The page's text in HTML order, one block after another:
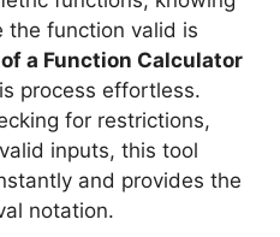
the function valid is
a Function Calculator
process effortless.
for restrictions,
inputs, this tool
and provides the
notation.